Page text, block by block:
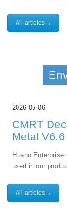
All articles→
2026-05-06
CMRT
Metal V6.6
Hitano Enterprise
used in our
All articles→